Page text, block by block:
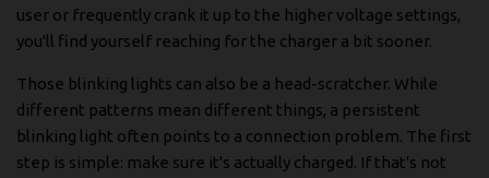
user or frequently crank it up to the higher voltage settings,
you'll find yourself reaching for the charger a bit sooner.
Those blinking lights can also be a head-scratcher. While
different patterns mean different things, a persistent
blinking light often points to a connection problem. The first
step is simple: make sure it's actually charged. If that's not